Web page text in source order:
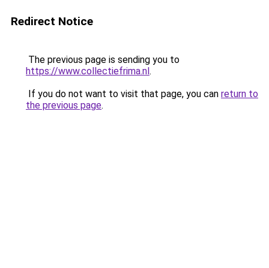
Redirect Notice
The previous page is sending you to
https://www.collectiefrima.nl.
If you do not want to visit that page, you can return to
the previous page.